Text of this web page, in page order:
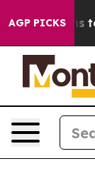
AGP PICKSto Youth